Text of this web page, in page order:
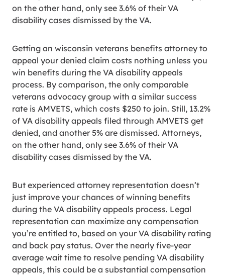
on the other hand, only see 3.6% of their VA
disability cases dismissed by the VA.
Getting an wisconsin veterans benefits attorney to
appeal your denied claim costs nothing unless you
win benefits during the VA disability appeals
process. By comparison, the only comparable
veterans advocacy group with a similar success
rate is AMVETS, which costs $250 to join. Still, 13.2%
of VA disability appeals filed through AMVETS get
denied, and another 5% are dismissed. Attorneys,
on the other hand, only see 3.6% of their VA
disability cases dismissed by the VA.
But experienced attorney representation doesn’t
just improve your chances of winning benefits
during the VA disability appeals process. Legal
representation can maximize any compensation
you’re entitled to, based on your VA disability rating
and back pay status. Over the nearly five-year
average wait time to resolve pending VA disability
appeals, this could be a substantial compensation